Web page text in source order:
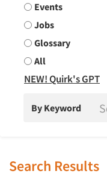
Events
Jobs
Glossary
All
NEW! Quirk's GPT
By Keyword
Search Results